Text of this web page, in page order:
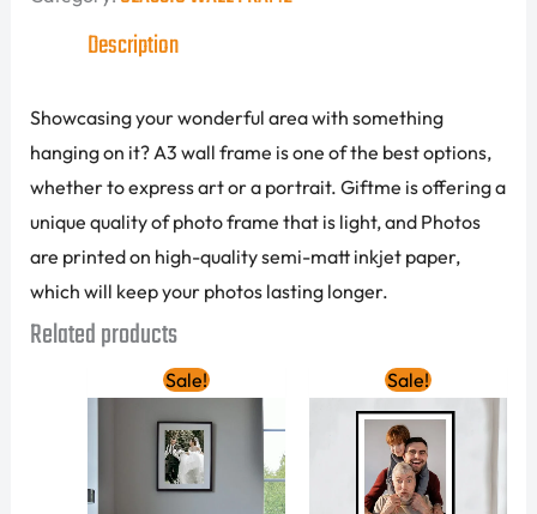
Description
Showcasing your wonderful area with something
hanging on it? A3 wall frame is one of the best options,
whether to express art or a portrait. Giftme is offering a
unique quality of photo frame that is light, and Photos
are printed on high-quality semi-matt inkjet paper,
which will keep your photos lasting longer.
Related products
Sale!
Original
price
was:
105.00 AED.
price
85.00 AED.
Sale!
Original
price
was:
340.00 AED.
price